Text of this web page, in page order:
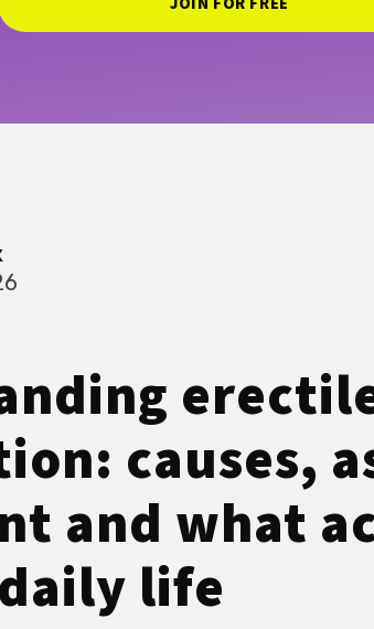
causes,
and what
life